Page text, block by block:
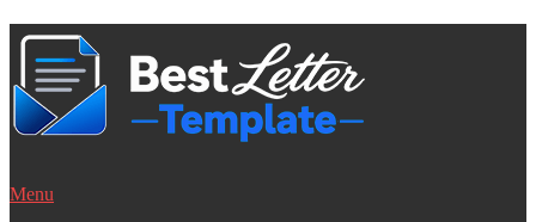
Skip
content
Menu